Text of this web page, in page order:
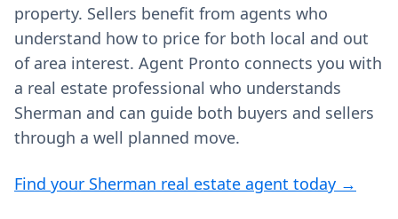
property. Sellers benefit from agents who
understand how to price for both local and out
of area interest. Agent Pronto connects you with
a real estate professional who understands
Sherman and can guide both buyers and sellers
through a well planned move.
Find your Sherman real estate agent today →